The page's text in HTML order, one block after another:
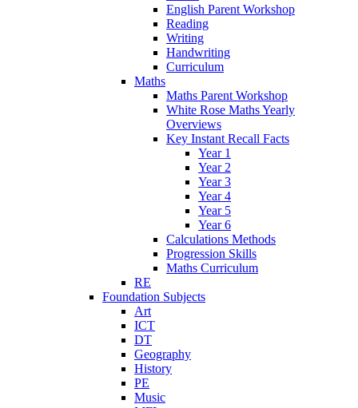
English Parent Workshop
Reading
Writing
Handwriting
Curriculum
Maths
Maths Parent Workshop
White Rose Maths Yearly
Overviews
Key Instant Recall Facts
Year 1
Year 2
Year 3
Year 4
Year 5
Year 6
Calculations Methods
Progression Skills
Maths Curriculum
RE
Foundation Subjects
Art
ICT
DT
Geography
History
PE
Music